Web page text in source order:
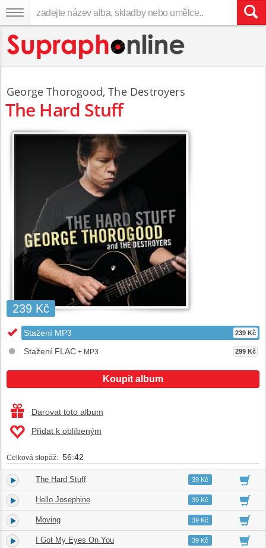
George Thorogood,The Destroyers
The Hard Stuff
239 Kč
Stažení MP3 239 Kč
Stažení FLAC + MP3 299 Kč
Koupit album
Darovat toto album
Přidat k oblíbeným
Celková stopáž: 56:42
1. The Hard Stuff 03:5139 Kč
2. Hello Josephine 03:0539 Kč
3. Moving 04:1339 Kč
4. I Got My Eyes On You 03:3239 Kč